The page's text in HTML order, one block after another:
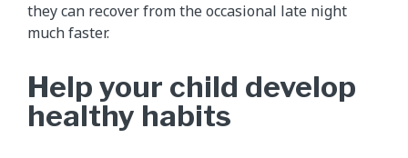
they can recover from the occasional late night
much faster.
Help your child develop
healthy habits